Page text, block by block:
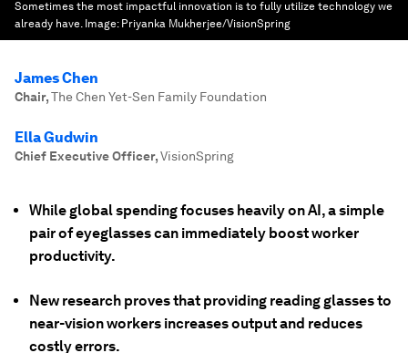
Sometimes the most impactful innovation is to fully utilize technology we
already have. Image: Priyanka Mukherjee/VisionSpring
James Chen
Chair,The Chen Yet-Sen Family Foundation
Ella Gudwin
Chief Executive Officer,VisionSpring
While global spending focuses heavily on AI, a simple
pair of eyeglasses can immediately boost worker
productivity.
New research proves that providing reading glasses to
near-vision workers increases output and reduces
costly errors.